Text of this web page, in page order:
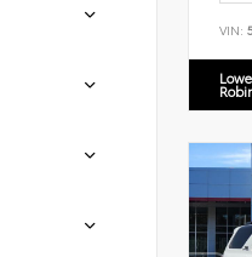
VIN: